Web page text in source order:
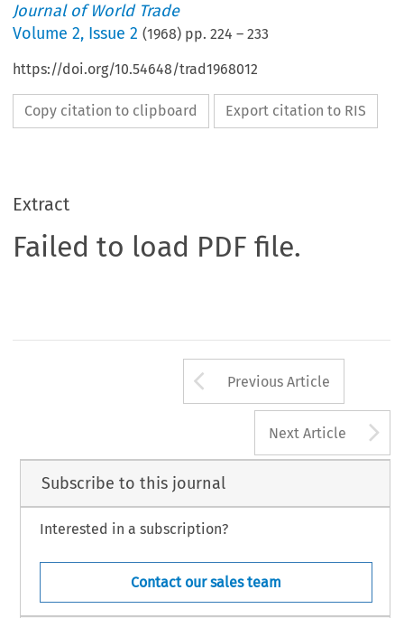
Journal of World Trade
Volume2, Issue 2 (1968) pp.224 –233
https://doi.org/10.54648/trad1968012
Copy citation to clipboard Export citation to RIS
Extract
Failed to load PDF file.
Arrow button
Previous Article
Next Article
Subscribe to this journal
Interested in a subscription?
Contact our sales team